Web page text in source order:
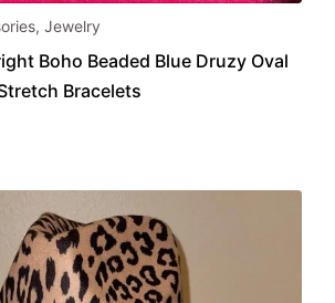
, Jewelry
Boho Beaded Blue Druzy Oval
Bracelets